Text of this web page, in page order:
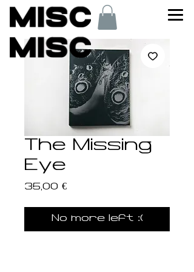
The Missing
Eye
35,00 €Price
No more left :(